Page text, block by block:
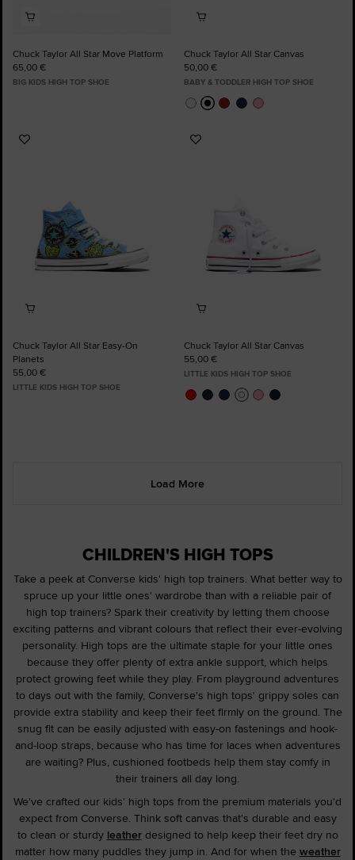
Chuck Taylor All Star Move Platform
65,00 €
BIG KIDS HIGH TOP SHOE
Chuck Taylor All Star Canvas
50,00 €
BABY & TODDLER HIGH TOP SHOE
Add
Chuck Taylor All Star Easy-On
Planets
55,00 €
LITTLE KIDS HIGH TOP SHOE
Add
Chuck Taylor All Star Canvas
55,00 €
LITTLE KIDS HIGH TOP SHOE
Load More
CHILDREN'S HIGH TOPS
Take a peek at Converse kids' high top trainers. What better way to
spruce up your little ones' wardrobe than with a reliable pair of
high top trainers? Spark their creativity by letting them choose
exciting patterns and vibrant colours that reflect their ever-evolving
personality. High tops are the ultimate staple for your little ones
because they offer plenty of extra ankle support, which helps
protect growing feet while they play. From playground adventures
to days out with the family, Converse's high tops' grippy soles can
provide extra stability and keep their feet firmly on the ground. The
snug fit can be easily adjusted with easy-on fastenings and hook-
and-loop straps, because who has time for laces when adventures
are waiting? Plus, cushioned footbeds help them stay comfy in
their trainers all day long.
We've crafted our kids' high tops from the premium materials you'd
expect from Converse. Think soft canvas that's durable and easy
to clean or sturdy leatherdesigned to help keep their feet dry no
matter how many puddles they jump in. And for when the weather